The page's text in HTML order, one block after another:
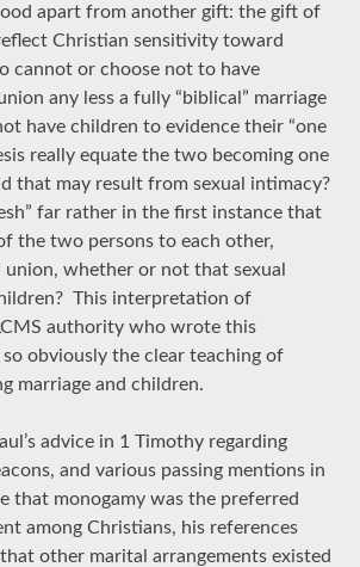
apart from another gift: the gift of
Christian sensitivity toward
cannot or choose not to have
any less a fully “biblical” marriage
have children to evidence their “one
really equate the two becoming one
that may result from sexual intimacy?
far rather in the first instance that
the two persons to each other,
whether or not that sexual
This interpretation of
authority who wrote this
obviously the clear teaching of
marriage and children.
advice in 1 Timothy regarding
and various passing mentions in
that monogamy was the preferred
among Christians, his references
other marital arrangements existed